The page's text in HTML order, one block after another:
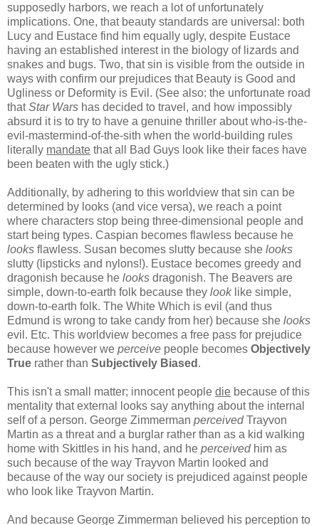
supposedly harbors, we reach a lot of unfortunately
implications. One, that beauty standards are universal: both
Lucy and Eustace find him equally ugly, despite Eustace
having an established interest in the biology of lizards and
snakes and bugs. Two, that sin is visible from the outside in
ways with confirm our prejudices that Beauty is Good and
Ugliness or Deformity is Evil. (See also: the unfortunate road
thatStar Wars has decided to travel, and how impossibly
absurd it is to try to have a genuine thriller about who-is-the-
evil-mastermind-of-the-sith when the world-building rules
literally mandate that all Bad Guys look like their faces have
been beaten with the ugly stick.)
Additionally, by adhering to this worldview that sin can be
determined by looks (and vice versa), we reach a point
where characters stop being three-dimensional people and
start being types. Caspian becomes flawless because he
looks flawless. Susan becomes slutty because she looks
slutty (lipsticks and nylons!). Eustace becomes greedy and
dragonish because he looks dragonish. The Beavers are
simple, down-to-earth folk because they looklike simple,
down-to-earth folk. The White Which is evil (and thus
Edmund is wrong to take candy from her) because she looks
evil. Etc. This worldview becomes a free pass for prejudice
because however we perceive people becomes Objectively
True rather than Subjectively Biased .
This isn't a small matter; innocent people die because of this
mentality that external looks say anything about the internal
self of a person. George Zimmerman perceivedTrayvon
Martin as a threat and a burglar rather than as a kid walking
home with Skittles in his hand, and he perceivedhim as
such because of the way Trayvon Martin looked and
because of the way our society is prejudiced against people
who look like Trayvon Martin.
And because George Zimmerman believed his perception to